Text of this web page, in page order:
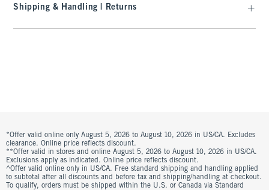
Shipping & Handling | Returns
*Offer valid online only August 5, 2026 to August 10, 2026 in US/CA. Excludes
clearance. Online price reflects discount.
**Offer valid in stores and online August 5, 2026 to August 10, 2026 in US/CA.
Exclusions apply as indicated. Online price reflects discount.
^Offer valid online only in US/CA. Free standard shipping and handling applied
to subtotal after all discounts and before tax and shipping/handling at checkout.
To qualify, orders must be shipped within the U.S. or Canada via Standard